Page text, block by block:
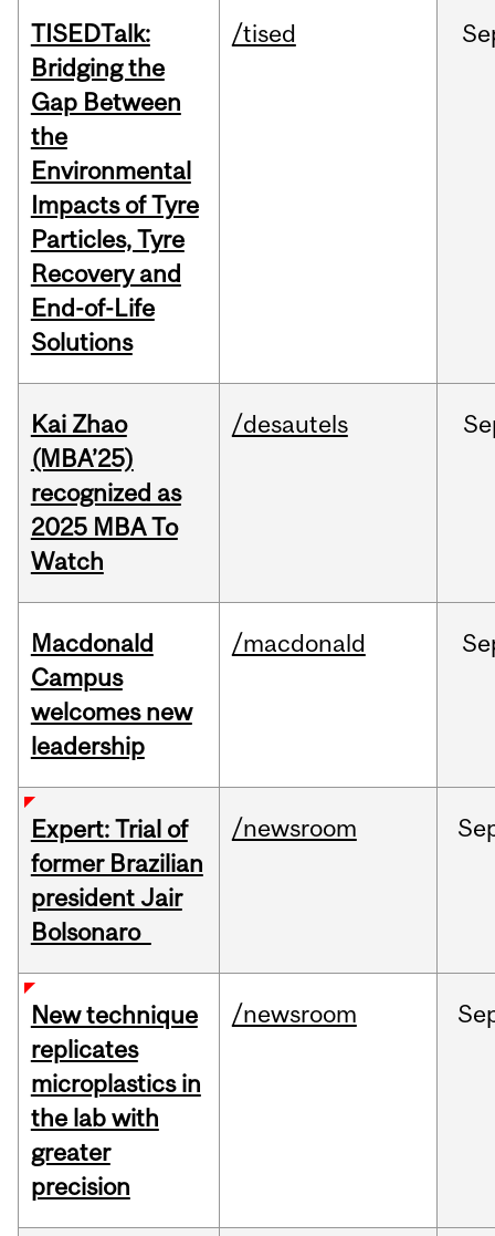
TISEDTalk:
Bridging the
Gap Between
the
Environmental
Impacts of Tyre
Particles, Tyre
Recovery and
End-of-Life
Solutions
/tised
Kai Zhao
(MBA’25)
recognized as
2025 MBA To
Watch
/desautels
Macdonald
Campus
welcomes new
leadership
/macdonald
Expert: Trial of
former Brazilian
president Jair
Bolsonaro
/newsroom
New technique
replicates
microplastics in
the lab with
greater
precision
/newsroom